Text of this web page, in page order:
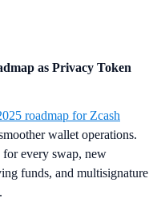
as Privacy Token
roadmap for Zcash
wallet operations.
for every swap, new
funds, and multisignature